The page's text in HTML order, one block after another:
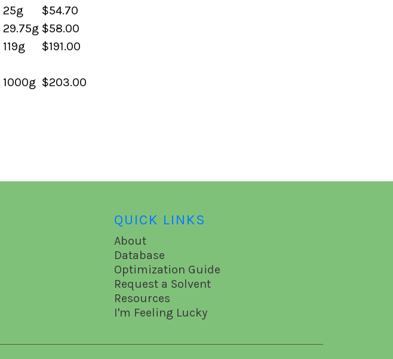
25g
$54.70
29.75g $58.00
119g
$191.00
1000g $203.00
QUICK LINKS
About
Database
Optimization Guide
Request a Solvent
Resources
I'm Feeling Lucky